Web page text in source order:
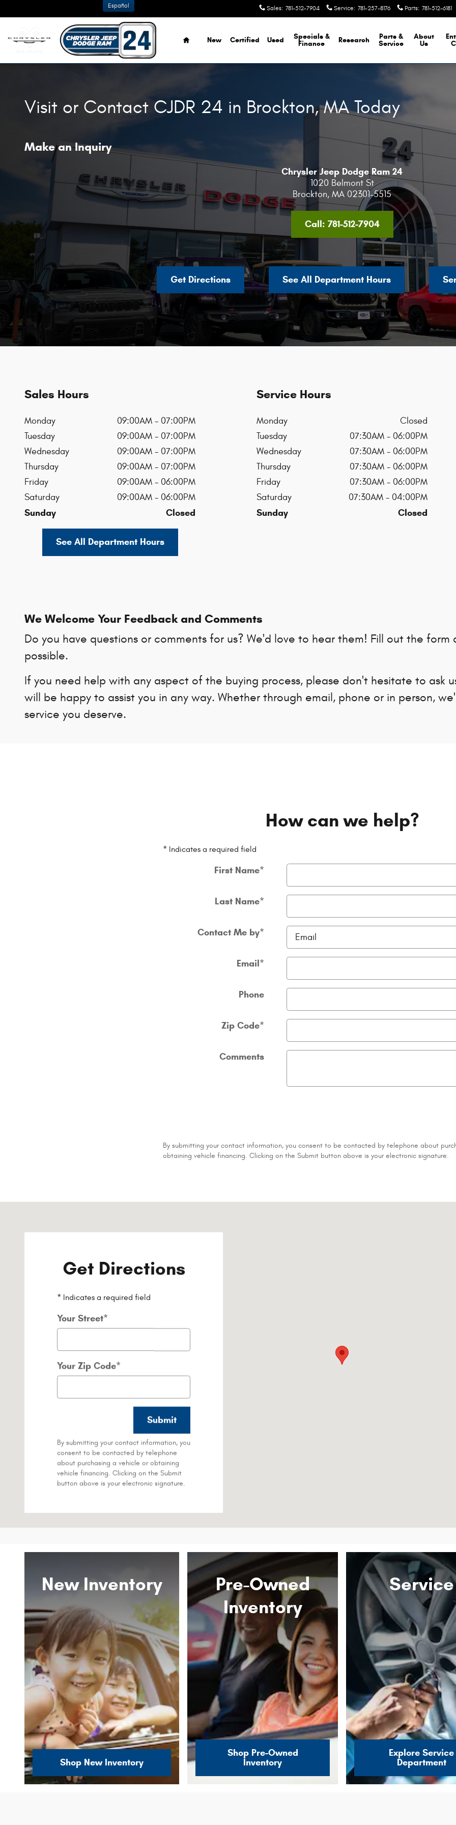
Sales: 781-512-7904 Service: 781-257-8176 Parts: 781-512-6181
Español
Home
New Certified Used
Specials &
Finance
Research
Parts &
Service
About
Us
Visit or Contact CJDR 24 in Brockton, MA Today
Make an Inquiry
Chrysler Jeep Dodge Ram 24
1020 Belmont St
Brockton, MA 02301-5515
Call: 781-512-7904
Get Directions See All Department Hours
Sales Hours
Monday
09:00AM - 07:00PM
Tuesday
09:00AM - 07:00PM
Wednesday
09:00AM - 07:00PM
Thursday
09:00AM - 07:00PM
Friday
09:00AM - 06:00PM
Saturday
09:00AM - 06:00PM
Sunday Closed
See All Department Hours
Service Hours
Monday
Closed
Tuesday
07:30AM - 06:00PM
Wednesday
07:30AM - 06:00PM
Thursday
07:30AM - 06:00PM
Friday
07:30AM - 06:00PM
Saturday
07:30AM - 04:00PM
Sunday Closed
We Welcome Your Feedback and Comments
Do you have questions or comments for us? We'd love to hear them! Fill out the
possible.
If you need help with any aspect of the buying process, please don't hesitate to ask
will be happy to assist you in any way. Whether through email, phone or in person,
service you deserve.
How can we help?
* Indicates a required field
First Name*
Last Name*
Contact Me by*
Email*
Phone
Zip Code*
Comments
By submitting your contact information, you consent to be contacted by telephone about
obtaining vehicle financing. Clicking on the Submit button above is your electronic signature.
Get Directions
* Indicates a required field
Your Street*
Your Zip Code*
Submit
By submitting your contact information, you
consent to be contacted by telephone
about purchasing a vehicle or obtaining
vehicle financing. Clicking on the Submit
button above is your electronic signature.
New Inventory
Shop New Inventory
Pre-Owned
Inventory
Shop Pre-Owned
Inventory
Service
Explore Service
Department